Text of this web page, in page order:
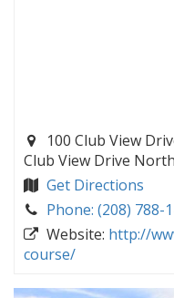
100 Club View
Club View Drive
Get Directions
Phone: (208) 788-
Website: http://
course/